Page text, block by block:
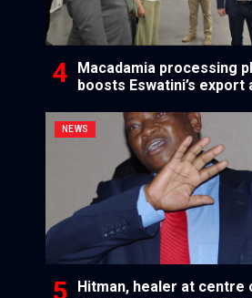
Macadamia processing
boosts Eswatini’s export
NEWS
Hitman, healer at centre